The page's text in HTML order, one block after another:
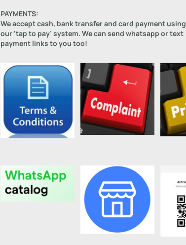
PAYMENTS:
We accept cash, bank transfer and card payment using
our ‘tap to pay’ system. We can send whatsapp or text
payment links to you too!